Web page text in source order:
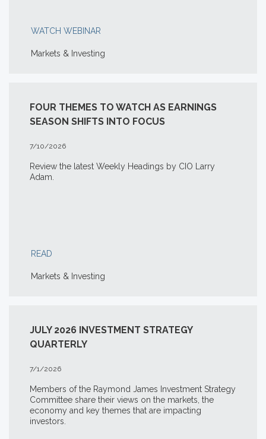
WATCH WEBINAR
Markets & Investing
FOUR THEMES TO WATCH AS EARNINGS
SEASON SHIFTS INTO FOCUS
7/10/2026
Review the latest Weekly Headings by CIO Larry
Adam.
READ
Markets & Investing
JULY 2026 INVESTMENT STRATEGY
QUARTERLY
7/1/2026
Members of the Raymond James Investment Strategy
Committee share their views on the markets, the
economy and key themes that are impacting
investors.